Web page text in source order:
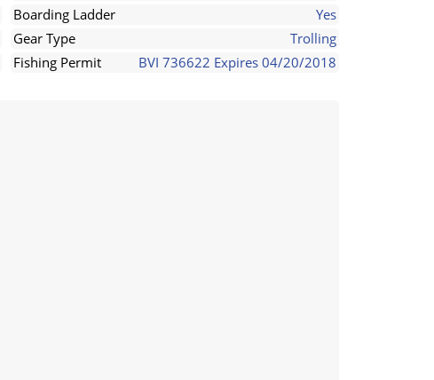
Boarding Ladder
Yes
Gear Type
Trolling
Fishing Permit
BVI 736622 Expires 04/20/2018